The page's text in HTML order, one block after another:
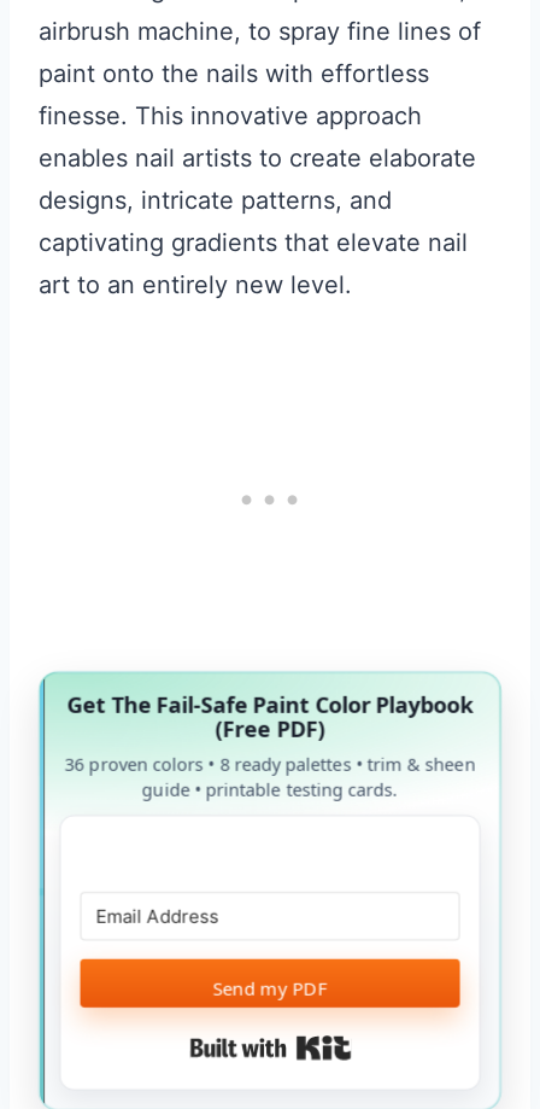
airbrush machine, to spray fine lines of
paint onto the nails with effortless
finesse. This innovative approach
enables nail artists to create elaborate
designs, intricate patterns, and
captivating gradients that elevate nail
art to an entirely new level.
Get The Fail-Safe Paint Color Playbook
(Free PDF)
36 proven colors • 8 ready palettes • trim & sheen
guide • printable testing cards.
Send my PDF
Built with Kit